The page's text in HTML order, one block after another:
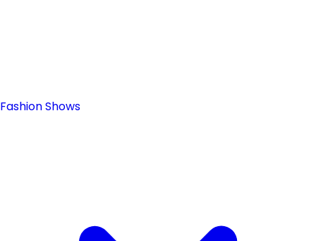
Fashion Shows